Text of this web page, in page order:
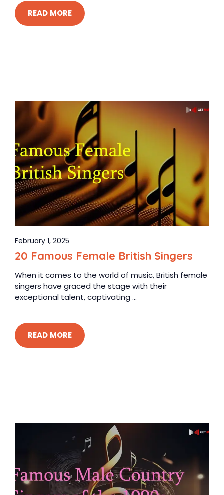
READ MORE
February 1, 2025
20 Famous Female British Singers
When it comes to the world of music, British female
singers have graced the stage with their
exceptional talent, captivating ...
READ MORE